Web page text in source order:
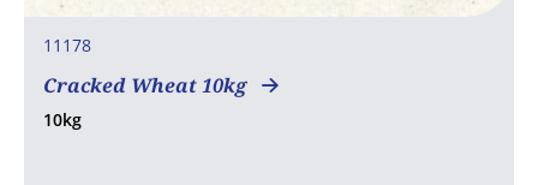
11178
Cracked Wheat 10kg
10kg